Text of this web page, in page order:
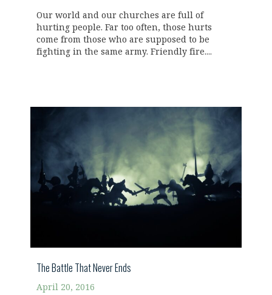
Our world and our churches are full of
hurting people. Far too often, those hurts
come from those who are supposed to be
fighting in the same army. Friendly fire....
The Battle That Never Ends
April 20, 2016